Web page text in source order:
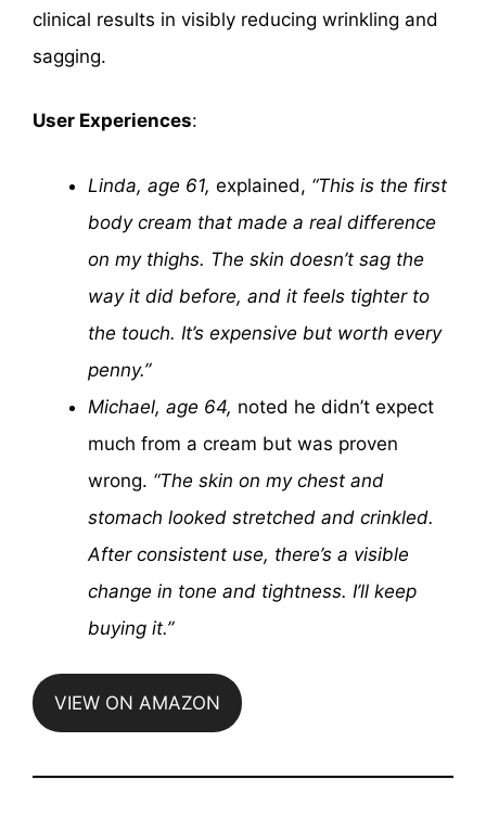
clinical results in visibly reducing wrinkling and
sagging.
User Experiences:
Linda, age 61, explained, “This is the first
body cream that made a real difference
on my thighs. The skin doesn’t sag the
way it did before, and it feels tighter to
the touch. It’s expensive but worth every
penny.”
Michael, age 64, noted he didn’t expect
much from a cream but was proven
wrong. “The skin on my chest and
stomach looked stretched and crinkled.
After consistent use, there’s a visible
change in tone and tightness. I’ll keep
buying it.”
VIEW ON AMAZON